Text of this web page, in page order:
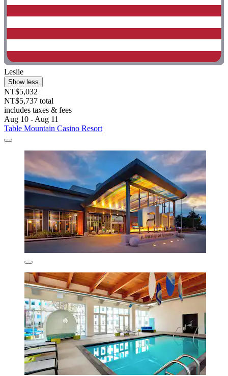
Leslie
Show less
NT$5,032
NT$5,737 total
includes taxes & fees
Aug 10 - Aug 11
Table Mountain Casino Resort